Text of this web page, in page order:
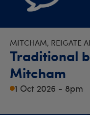
MITCHAM, REIGATE
Traditional
Mitcham
1 Oct 2026 - 8pm